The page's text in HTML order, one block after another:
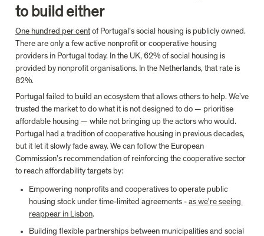
to build either
One hundred per cent of Portugal’s social housing is publicly owned.
There are only a few active nonprofit or cooperative housing
providers in Portugal today. In the UK, 62% of social housing is
provided by nonprofit organisations. In the Netherlands, that rate is
82%.
Portugal failed to build an ecosystem that allows others to help. We’ve
trusted the market to do what it is not designed to do — prioritise
affordable housing — while not bringing up the actors who would.
Portugal had a tradition of cooperative housing in previous decades,
but it let it slowly fade away. We can follow the European
Commission’s recommendation of reinforcing the cooperative sector
to reach affordability targets by:
Empowering nonprofits and cooperatives to operate public
housing stock under time-limited agreements - as we're seeing
reappear in Lisbon.
Building flexible partnerships between municipalities and social